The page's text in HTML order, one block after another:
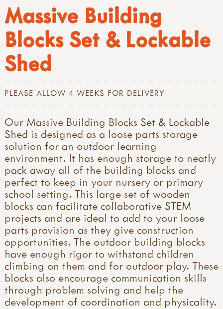
Massive Building
Blocks Set & Lockable
Shed
PLEASE ALLOW 4 WEEKS FOR DELIVERY
Our Massive Building Blocks Set & Lockable
Shed is designed as a loose parts storage
solution for an outdoor learning
environment. It has enough storage to neatly
pack away all of the building blocks and
perfect to keep in your nursery or primary
school setting. This large set of wooden
blocks can facilitate collaborative STEM
projects and are ideal to add to your loose
parts provision as they give construction
opportunities. The outdoor building blocks
have enough rigor to withstand children
climbing on them and for outdoor play. These
blocks also encourage communication skills
through problem solving and help the
development of coordination and physicality.